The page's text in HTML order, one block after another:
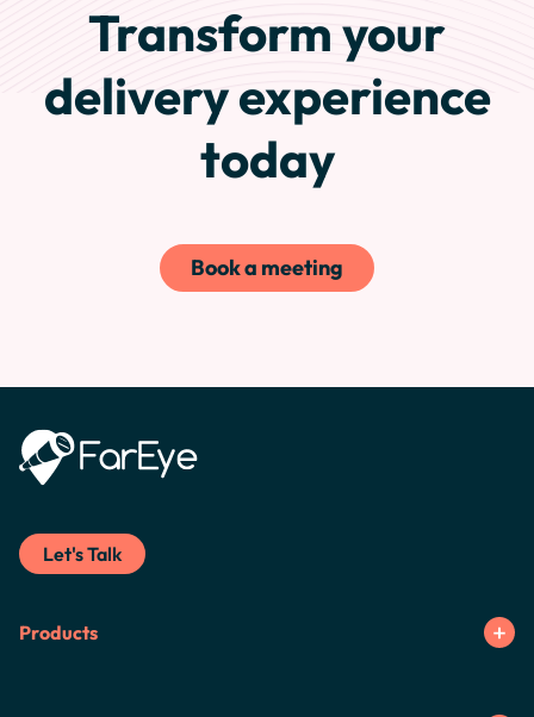
Transform your
delivery experience
today
Book a meeting
Let's Talk
Products